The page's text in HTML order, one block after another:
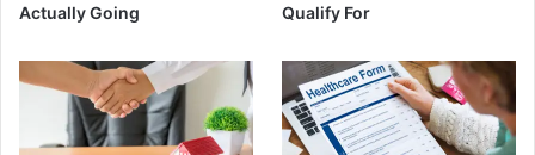
Actually Going
Qualify For